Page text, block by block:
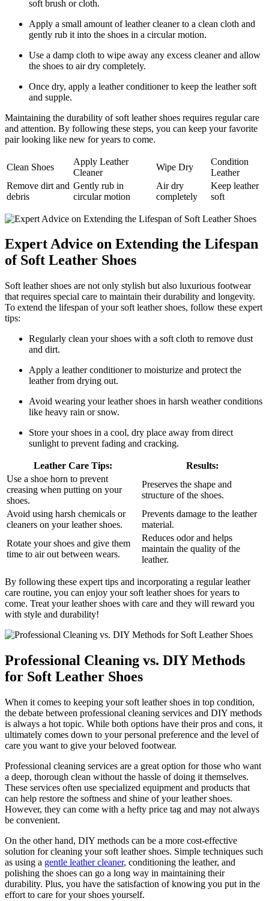
soft brush or cloth.
Apply a small amount of leather cleaner to a clean cloth and
gently rub it into the shoes in a circular motion.
Use a damp cloth to wipe away any excess cleaner and allow
the shoes to air dry completely.
Once dry, apply a leather conditioner to keep the leather soft
and supple.
Maintaining the durability of soft leather shoes requires regular care
and attention. By following these steps, you can keep your favorite
pair looking like new for years to come.
Clean Shoes
Apply Leather
Cleaner
Wipe Dry
Condition
Leather
Remove dirt and
debris
Gently rub in
circular motion
Air dry
completely
Keep leather
soft
Expert Advice on Extending the Lifespan
of Soft Leather Shoes
Soft leather shoes are not only stylish but also luxurious footwear
that requires special care to maintain their durability and longevity.
To extend the lifespan of your soft leather shoes, follow these expert
tips:
Regularly clean your shoes with a soft cloth to remove dust
and dirt.
Apply a leather conditioner to moisturize and protect the
leather from drying out.
Avoid wearing your leather shoes in harsh weather conditions
like heavy rain or snow.
Store your shoes in a cool, dry place away from direct
sunlight to prevent fading and cracking.
Leather Care Tips:
Results:
Use a shoe horn to prevent
creasing when putting on your
shoes.
Preserves the shape and
structure of the shoes.
Avoid using harsh chemicals or
cleaners on your leather shoes.
Prevents damage to the leather
material.
Rotate your shoes and give them
time to air out between wears.
Reduces odor and helps
maintain the quality of the
leather.
By following these expert tips and incorporating a regular leather
care routine, you can enjoy your soft leather shoes for years to
come. Treat your leather shoes with care and they will reward you
with style and durability!
Professional Cleaning vs. DIY Methods
for Soft Leather Shoes
When it comes to keeping your soft leather shoes in top condition,
the debate between professional cleaning services and DIY methods
is always a hot topic. While both options have their pros and cons, it
ultimately comes down to your personal preference and the level of
care you want to give your beloved footwear.
Professional cleaning services are a great option for those who want
a deep, thorough clean without the hassle of doing it themselves.
These services often use specialized equipment and products that
can help restore the softness and shine of your leather shoes.
However, they can come with a hefty price tag and may not always
be convenient.
On the other hand, DIY methods can be a more cost-effective
solution for cleaning your soft leather shoes. Simple techniques such
as using a gentle leather cleaner, conditioning the leather, and
polishing the shoes can go a long way in maintaining their
durability. Plus, you have the satisfaction of knowing you put in the
effort to care for your shoes yourself.